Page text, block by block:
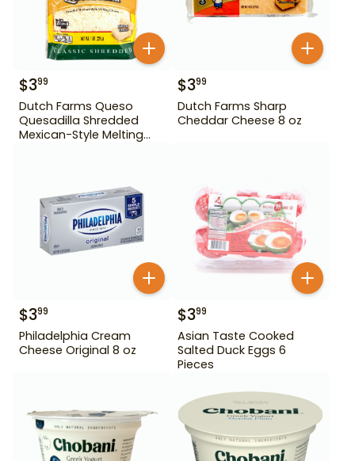
$399
Dutch Farms Queso
Quesadilla Shredded
Mexican-Style Melting
$399
Dutch Farms Sharp
Cheddar Cheese 8 oz
$399
Philadelphia Cream
Cheese Original 8 oz
$399
Asian Taste Cooked
Salted Duck Eggs 6
Pieces